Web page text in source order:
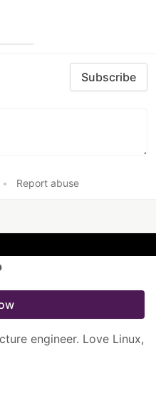
Subscribe
• Report abuse
engineer. Love Linux,